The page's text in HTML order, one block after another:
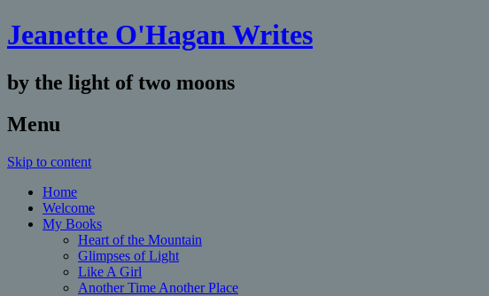
Jeanette O'Hagan Writes
by the light of two moons
Menu
Skip to content
Home
Welcome
My Books
Heart of the Mountain
Glimpses of Light
Like A Girl
Another Time Another Place